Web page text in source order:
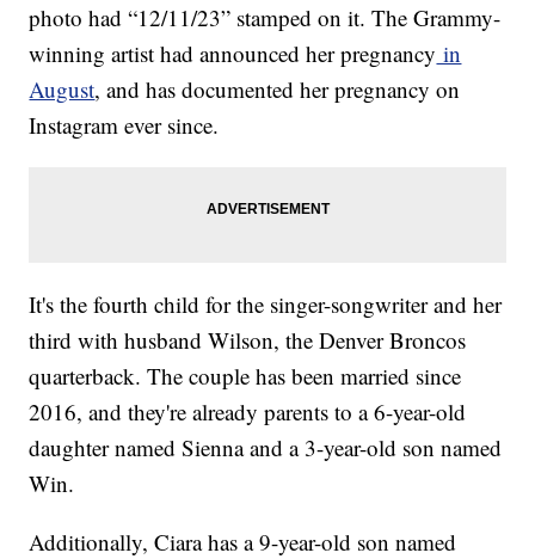
photo had “12/11/23” stamped on it. The Grammy-
winning artist had announced her pregnancy in
August, and has documented her pregnancy on
Instagram ever since.
It's the fourth child for the singer-songwriter and her
third with husband Wilson, the Denver Broncos
quarterback. The couple has been married since
2016, and they're already parents to a 6-year-old
daughter named Sienna and a 3-year-old son named
Win.
Additionally, Ciara has a 9-year-old son named